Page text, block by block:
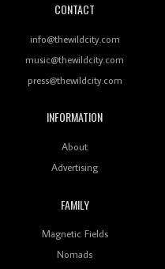
Mixtape ‘27 CLUB’
Chutney Mary
Political But In The Indian Context
CONTACT
info@thewildcity.com
music@thewildcity.com
press@thewildcity.com
INFORMATION
About
Advertising
FAMILY
Magnetic Fields
Nomads